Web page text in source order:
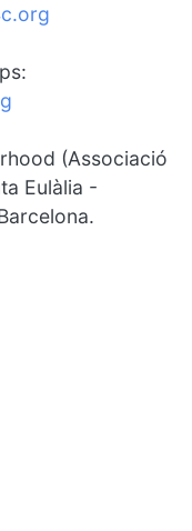
(Associació
Eulàlia -